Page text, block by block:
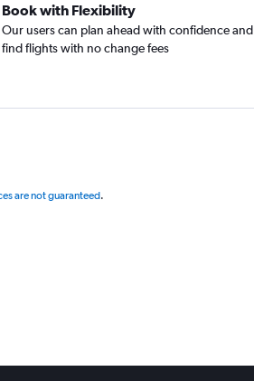
Book with Flexibility
Our users can plan ahead with confidence and
find flights with no change fees
are not guaranteed.